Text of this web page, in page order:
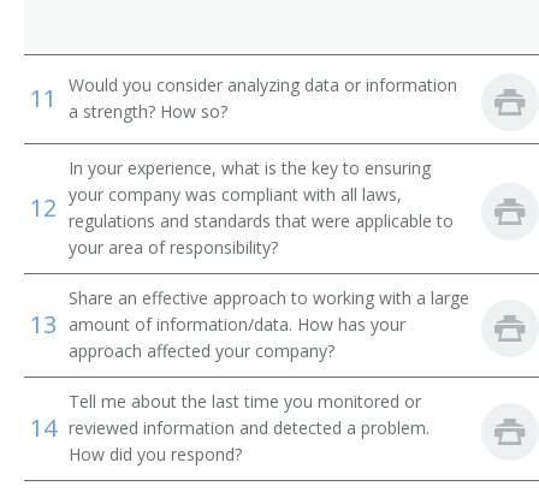
Traffic Circuit Engineer
Transmission and Protection Engineer
Advisory Engineer
Electrical Engineer
Circuit Design Engineer
Circuit Designer
Commercial Engineer
Communications Engineer
11
Would you consider analyzing data or information
a strength? How so?
12
In your experience, what is the key to ensuring
your company was compliant with all laws,
regulations and standards that were applicable to
your area of responsibility?
13
Share an effective approach to working with a large
amount of information/data. How has your
approach affected your company?
14
Tell me about the last time you monitored or
reviewed information and detected a problem.
How did you respond?